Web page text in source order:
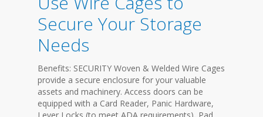
Secure Your Storage
Needs
Benefits: SECURITY Woven & Welded Wire Cages
provide a secure enclosure for your valuable
assets and machinery. Access doors can be
equipped with a Card Reader, Panic Hardware,